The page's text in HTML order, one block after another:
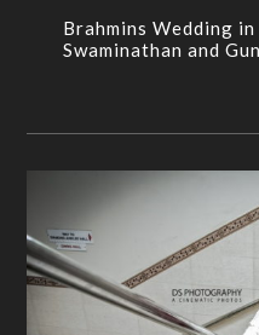
Brahmins Wedding
Swaminathan and